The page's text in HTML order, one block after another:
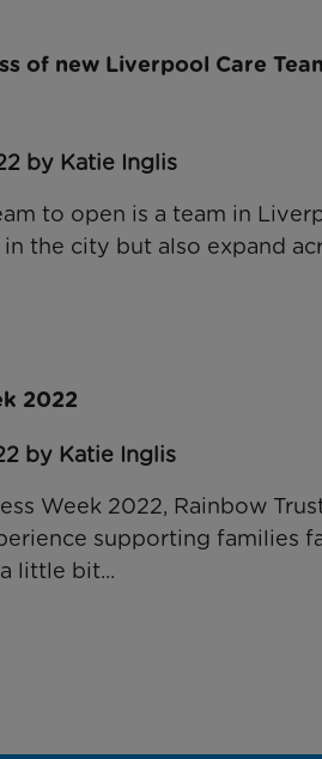
of new Liverpool Care
by Katie Inglis
to open is a team in
the city but also expand
2022
by Katie Inglis
Week 2022, Rainbow
supporting families
little bit...